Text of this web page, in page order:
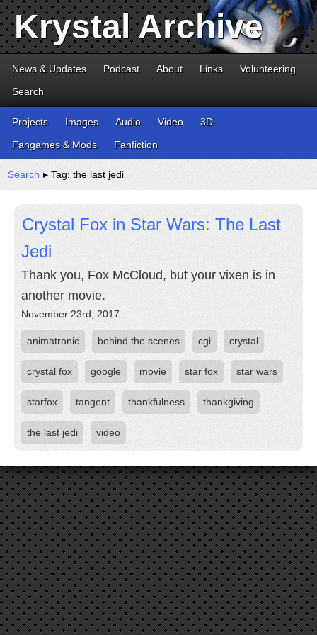
Krystal Archive
News & Updates Podcast About Links
Volunteering
Search
Projects Images Audio Video
3D
Fangames & Mods
Fanfiction
Search ▸ Tag: the last jedi
Crystal Fox in Star Wars: The Last
Jedi
Thank you, Fox McCloud, but your vixen is in
another movie.
November 23rd, 2017
animatronic behind the scenes cgi crystal
crystal fox google movie star fox star wars
starfox tangent thankfulness thankgiving
the last jedi video